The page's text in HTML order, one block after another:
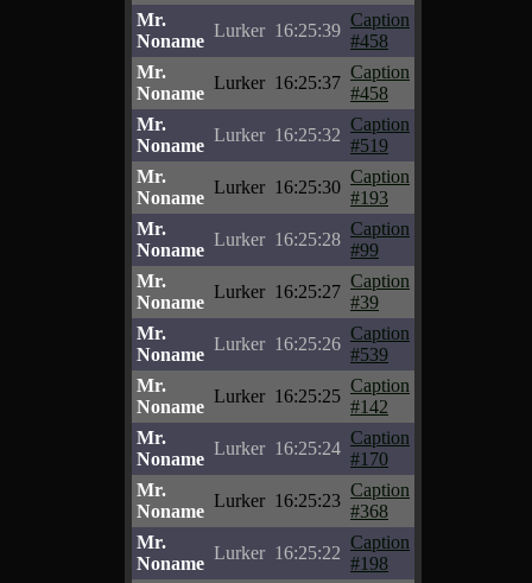
Mr.
Noname
Lurker 16:25:39
Caption
#458
Mr.
Noname
Lurker 16:25:37
Caption
#458
Mr.
Noname
Lurker 16:25:32
Caption
#519
Mr.
Noname
Lurker 16:25:30
Caption
#193
Mr.
Noname
Lurker 16:25:28
Caption
#99
Mr.
Noname
Lurker 16:25:27
Caption
#39
Mr.
Noname
Lurker 16:25:26
Caption
#539
Mr.
Noname
Lurker 16:25:25
Caption
#142
Mr.
Noname
Lurker 16:25:24
Caption
#170
Mr.
Noname
Lurker 16:25:23
Caption
#368
Mr.
Noname
Lurker 16:25:22
Caption
#198